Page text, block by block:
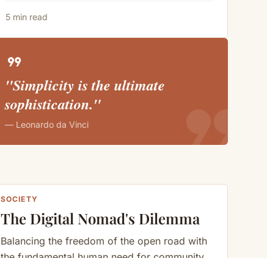
5 min read
format_quote
"Simplicity is the ultimate
sophistication."
— Leonardo da Vinci format_quote
SOCIETY
The Digital Nomad's Dilemma
Balancing the freedom of the open road with